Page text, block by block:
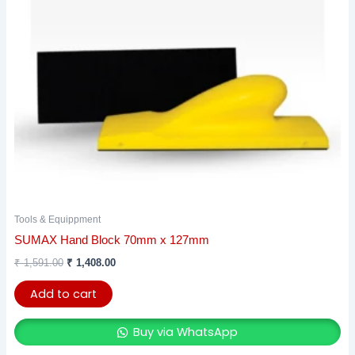
Tools & Equippment
SUMAX Hand Block 70mm x 127mm
₹1,591.00 ₹ 1,408.00
Add to cart
Buy via WhatsApp